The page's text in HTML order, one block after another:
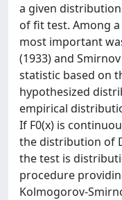
a given
of fit test. Among
most important
(1933) and
statistic based on
hypothesized
empirical
If F0(x) is
the distribution of
the test is
procedure
Kolmogorov-